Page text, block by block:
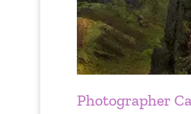
Photographer